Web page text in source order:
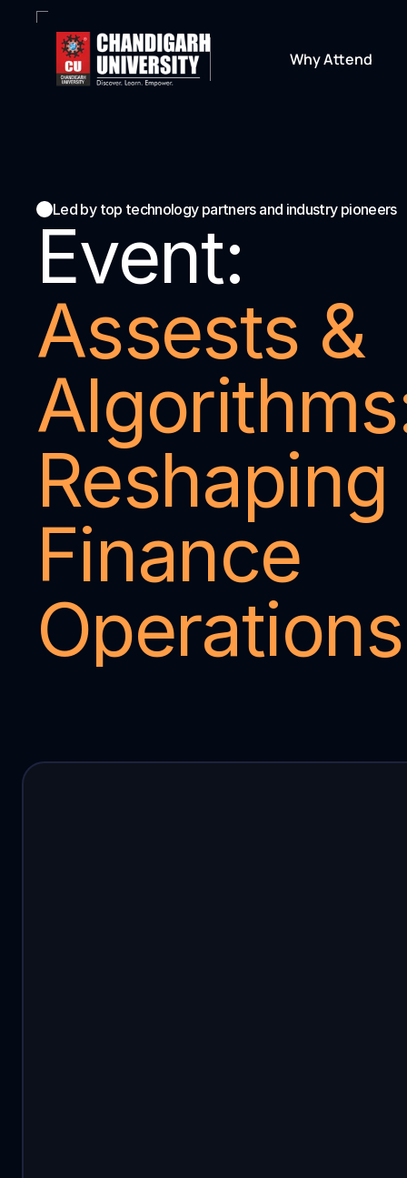
Why Attend
Led by top technology partners and industry pioneers
Event:
Assests &
Reshaping
Finance